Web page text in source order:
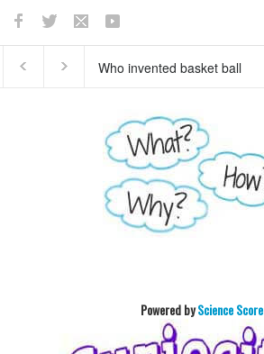
What does the pancreas
Powered byScience Score